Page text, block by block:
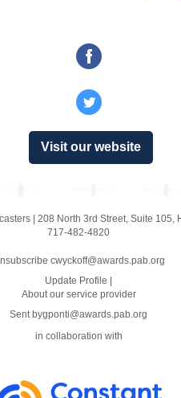
‌
‌
Visit our website
| 208 North 3rd Street, Suite 105,
717-482-4820
cwyckoff@awards.pab.org
Update Profile
About our service provider
Sent bygponti@awards.pab.org
in collaboration with